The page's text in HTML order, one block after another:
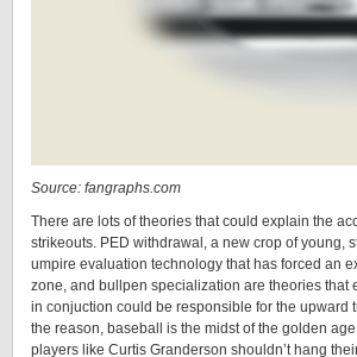
Source: fangraphs.com
There are lots of theories that could explain the
strikeouts. PED withdrawal, a new crop of young,
umpire evaluation technology that has forced an
zone, and bullpen specialization are theories that
in conjuction could be responsible for the upward
the reason, baseball is the midst of the golden
players like Curtis Granderson shouldn’t hang